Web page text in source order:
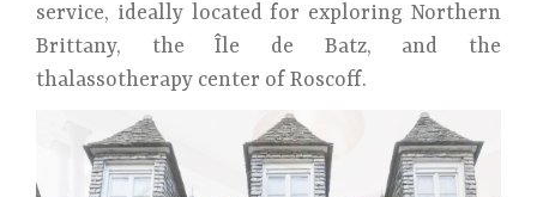
service, ideally located for exploring Northern
Brittany, the Île de Batz, and the
thalassotherapy center of Roscoff.